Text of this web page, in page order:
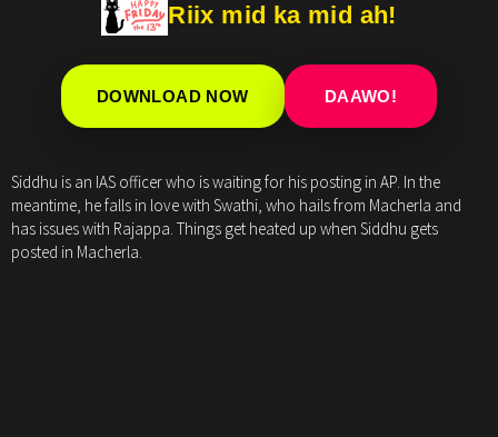
Riix mid ka mid ah!
DOWNLOAD NOW DAAWO!
Siddhu is an IAS officer who is waiting for his posting in AP. In the
meantime, he falls in love with Swathi, who hails from Macherla and
has issues with Rajappa. Things get heated up when Siddhu gets
posted in Macherla.